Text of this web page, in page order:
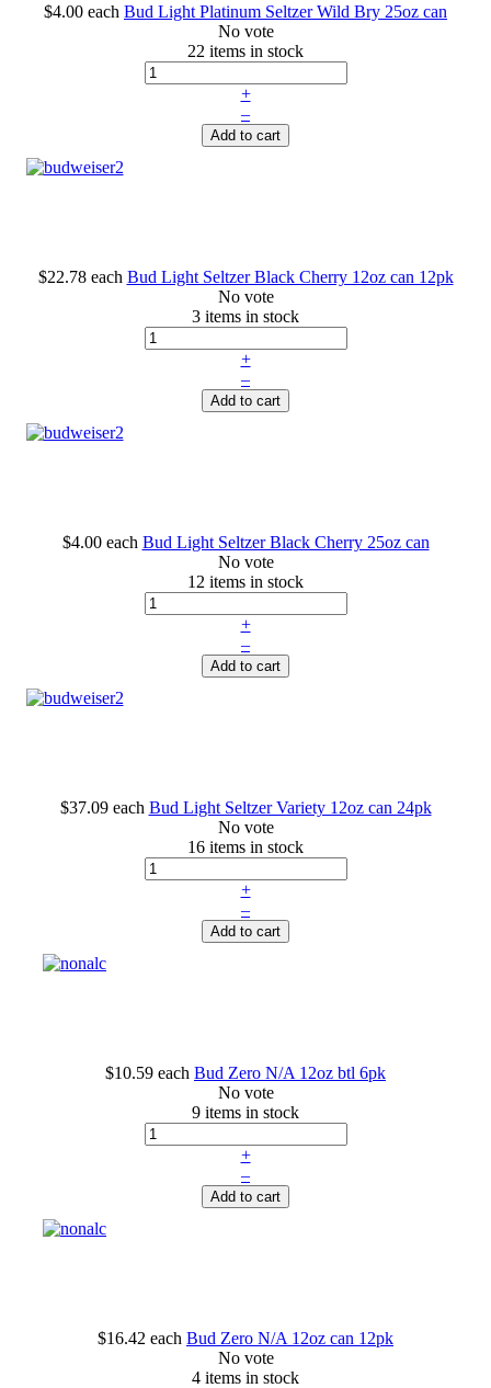
$4.00 each Bud Light Platinum Seltzer Wild Bry 25oz can
No vote
22 items in stock
+
–
Add to cart
$22.78 each Bud Light Seltzer Black Cherry 12oz can 12pk
No vote
3 items in stock
+
–
Add to cart
$4.00 each Bud Light Seltzer Black Cherry 25oz can
No vote
12 items in stock
+
–
Add to cart
$37.09 each Bud Light Seltzer Variety 12oz can 24pk
No vote
16 items in stock
+
–
Add to cart
$10.59 each Bud Zero N/A 12oz btl 6pk
No vote
9 items in stock
+
–
Add to cart
$16.42 each Bud Zero N/A 12oz can 12pk
No vote
4 items in stock